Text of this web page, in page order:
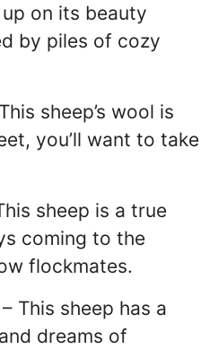
on its beauty
by piles of cozy
sheep’s wool is
you’ll want to take
sheep is a true
coming to the
flockmates.
This sheep has a
dreams of